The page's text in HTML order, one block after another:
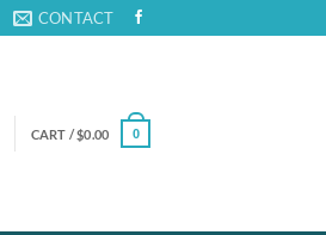
CONTACT
CART /$0.00 0